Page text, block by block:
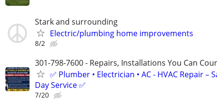
Stark and surrounding
Electric/plumbing home improvements
8/2
301-798-7600 - Repairs, Installations You Can
✅ Plumber • Electrician • AC - HVAC Repair –
Day Service ✅
7/20